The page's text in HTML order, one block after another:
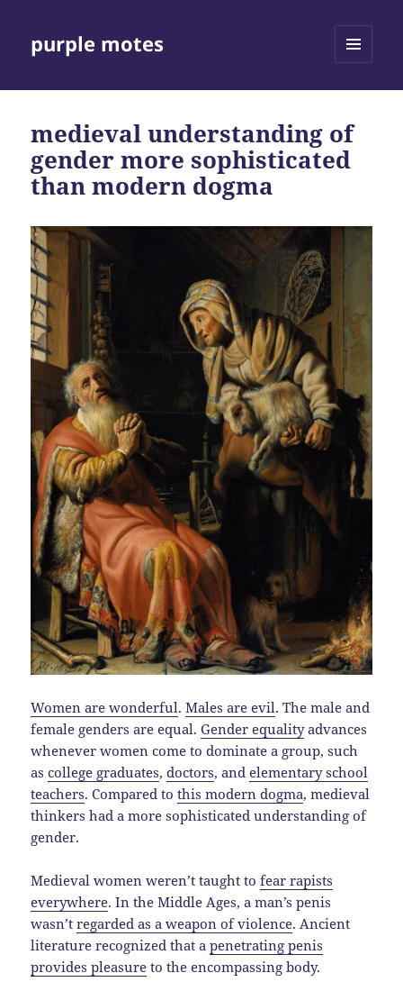
purple motes
medieval understanding of
gender more sophisticated
than modern dogma
Women are wonderful.Males are evil. The male and
female genders are equal.Gender equalityadvances
whenever women come to dominate a group, such
ascollege graduates,doctors, andelementary school
teachers. Compared tothis modern dogma, medieval
thinkers had a more sophisticated understanding of
gender.
Medieval women weren’t taught tofear rapists
everywhere. In the Middle Ages, a man’s penis
wasn’tregarded as a weapon of violence. Ancient
literature recognized that apenetrating penis
provides pleasure to the encompassing body.